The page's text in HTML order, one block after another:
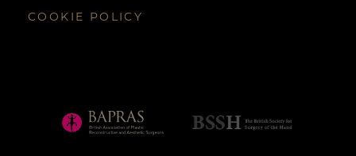
COOKIE POLICY